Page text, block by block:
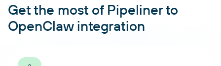
Get the most of Pipeliner to
OpenClaw integration